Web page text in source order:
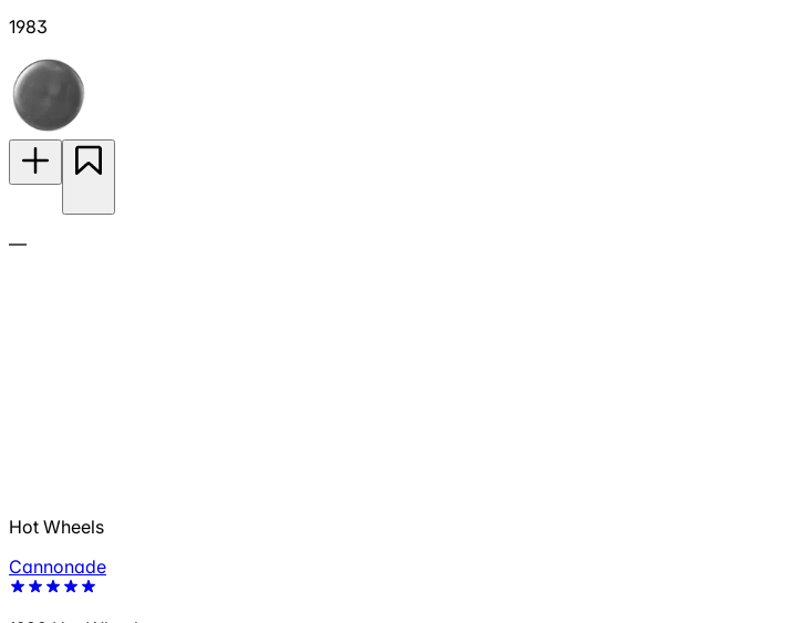
1983
—
Hot Wheels
Cannonade